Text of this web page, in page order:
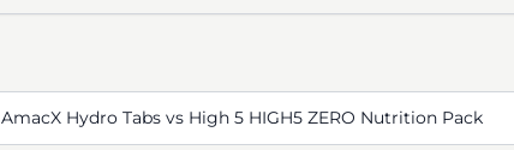
AmacX Hydro Tabs vs High 5 HIGH5 ZERO Nutrition Pack